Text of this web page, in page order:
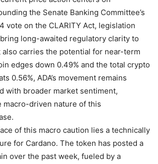
the Senate Banking Committee’s
vote on the CLARITY Act, legislation
long-awaited regulatory clarity to
carries the potential for near-term
edges down 0.49% and the total crypto
0.56%, ADA’s movement remains
with broader market sentiment,
macro-driven nature of this
of this macro caution lies a technically
for Cardano. The token has posted a
over the past week, fueled by a